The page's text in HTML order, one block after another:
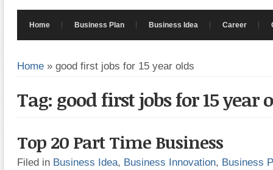
Home Business Plan Business Idea Career
Home » good first jobs for 15 year olds
Tag: good first jobs for 15 year
Top 20 Part Time Business
Filed in Business Idea, Business Innovation, Business